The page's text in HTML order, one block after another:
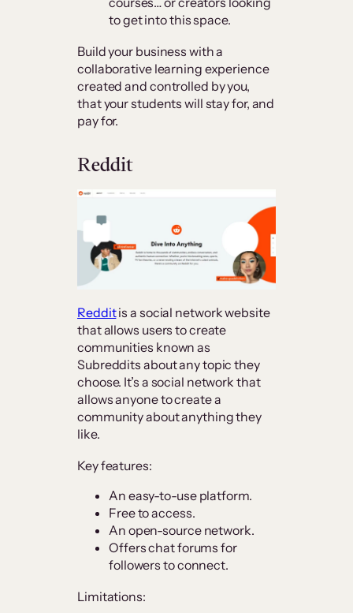
to get into this space.
Build your business with a
collaborative learning experience
created and controlled by you,
that your students will stay for, and
pay for.
Reddit
Redditis a social network website
that allows users to create
communities known as
Subreddits about any topic they
choose. It’s a social network that
allows anyone to create a
community about anything they
like.
Key features:
An easy-to-use platform.
Free to access.
An open-source network.
Offers chat forums for
followers to connect.
Limitations: